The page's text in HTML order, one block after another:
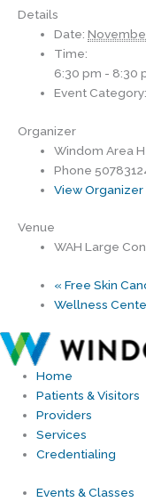
Details
Date:
Time:
6:30 pm - 8:30
Event Category:
Organizer
Windom Area
Phone
View
Venue
WAH Large
« Free Skin
Wellness
Home
Patients & Visitors
Providers
Services
Credentialing
Events & Classes